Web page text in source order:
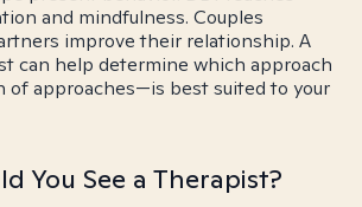
and mindfulness. Couples
improve their relationship. A
can help determine which approach
of approaches—is best suited to your
You See a Therapist?